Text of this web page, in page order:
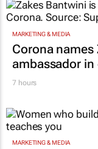
MARKETING & MEDIA
Corona
ambassador
7 hours
MARKETING & MEDIA